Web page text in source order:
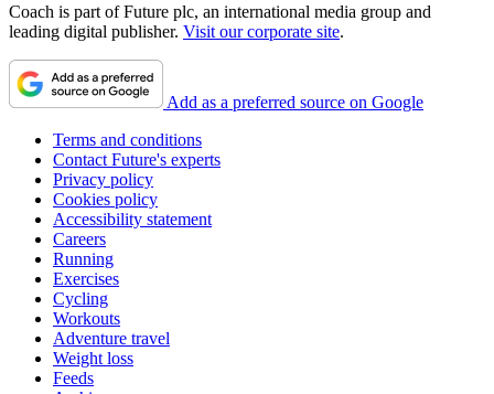
Coach is part of Future plc, an international media group and
leading digital publisher. Visit our corporate site.
Add as a preferred source on Google
Terms and conditions
Contact Future's experts
Privacy policy
Cookies policy
Accessibility statement
Careers
Running
Exercises
Cycling
Workouts
Adventure travel
Weight loss
Feeds